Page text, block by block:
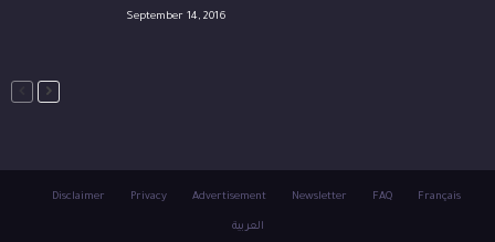
September 14, 2016
Disclaimer Privacy Advertisement Newsletter FAQ Français
العربية